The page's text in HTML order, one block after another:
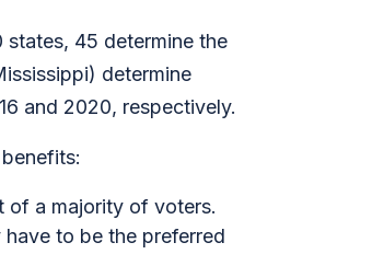
45 determine the
determine
and 2020, respectively.
of a majority of voters.
to be the preferred